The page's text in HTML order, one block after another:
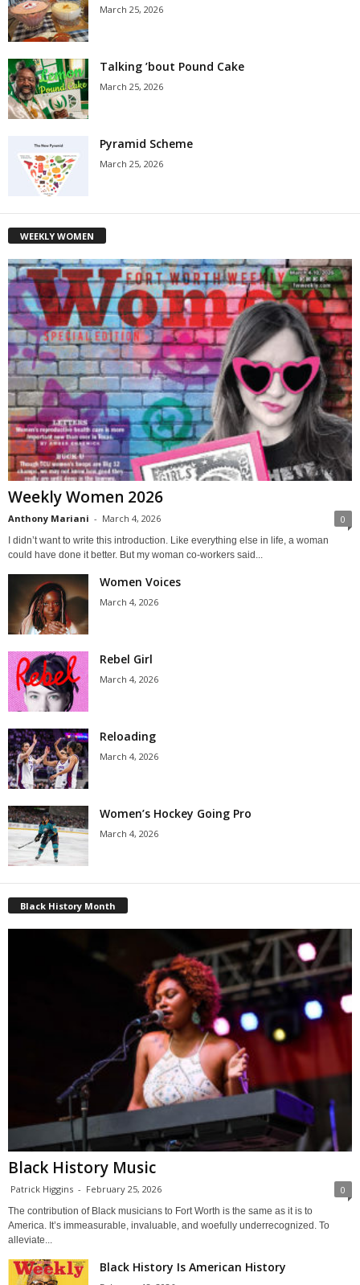
March 25, 2026
Talking ’bout Pound Cake
March 25, 2026
Pyramid Scheme
March 25, 2026
WEEKLY WOMEN
Weekly Women 2026
Anthony Mariani - March 4, 2026 0
I didn’t want to write this introduction. Like everything else in life, a woman
could have done it better. But my woman co-workers said...
Women Voices
March 4, 2026
Rebel Girl
March 4, 2026
Reloading
March 4, 2026
Women’s Hockey Going Pro
March 4, 2026
Black History Month
Black History Music
Patrick Higgins - February 25, 2026 0
The contribution of Black musicians to Fort Worth is the same as it is to
America. It’s immeasurable, invaluable, and woefully underrecognized. To
alleviate...
Black History Is American History